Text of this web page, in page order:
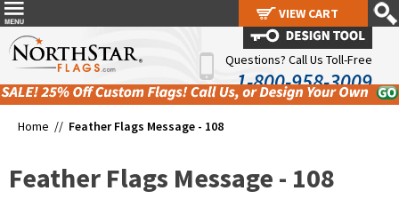
Questions? Call Us Toll-Free
1-800-958-3009
Home // Feather Flags Message - 108
Feather Flags Message - 108
VIEW CART